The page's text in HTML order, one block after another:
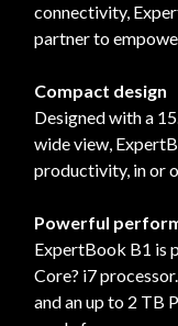
connectivity,
partner to
Compact design
Designed with a
wide view,
productivity, in or
Powerful
ExpertBook B1 is
Core? i7
and an up to 2 TB